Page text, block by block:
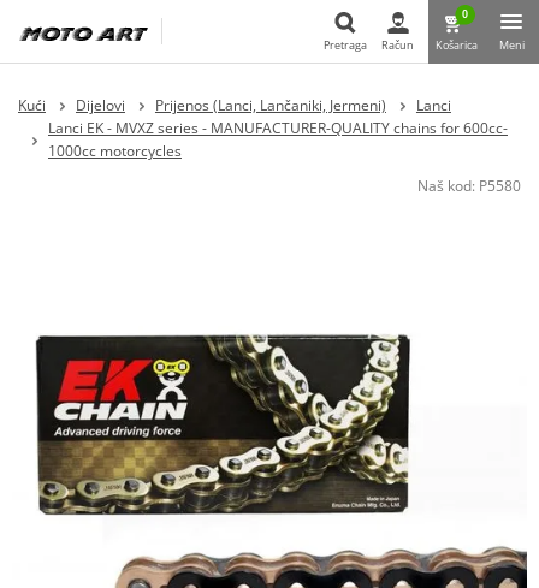
Pretraga
Pretraga Račun
0
Košarica Meni
Kući Dijelovi Prijenos (Lanci, Lančaniki, Jermeni)
Lanci
Lanci EK - MVXZ series - MANUFACTURER-QUALITY chains for 600cc-
1000cc motorcycles
Naš kod: P5580